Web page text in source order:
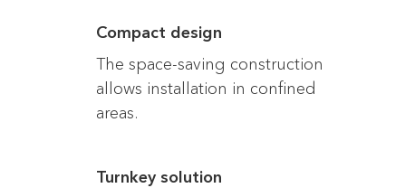
Compact design
The space-saving construction
allows installation in confined
areas.
Turnkey solution